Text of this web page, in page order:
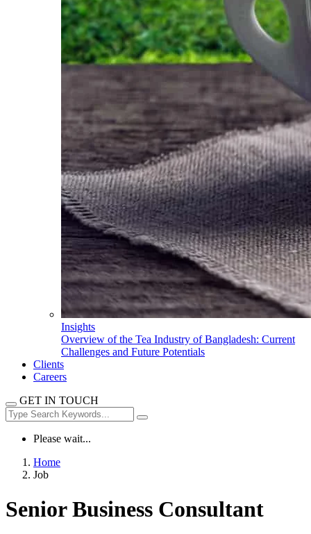
Insights
Overview of the Tea Industry of Bangladesh: Current
Challenges and Future Potentials
Clients
Careers
GET IN TOUCH
Please wait...
Home
Job
Senior Business Consultant